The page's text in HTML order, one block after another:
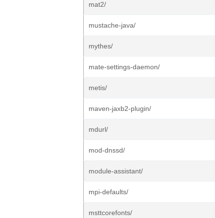
mat2/
mustache-java/
mythes/
mate-settings-daemon/
metis/
maven-jaxb2-plugin/
mdurl/
mod-dnssd/
module-assistant/
mpi-defaults/
msttcorefonts/